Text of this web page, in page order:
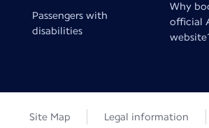
Passengers with
disabilities
Why
official
Site Map Legal information